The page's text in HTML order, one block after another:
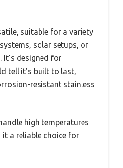
suitable for a variety
solar setups, or
It’s designed for
tell it’s built to last,
resistant stainless
high temperatures
it a reliable choice for